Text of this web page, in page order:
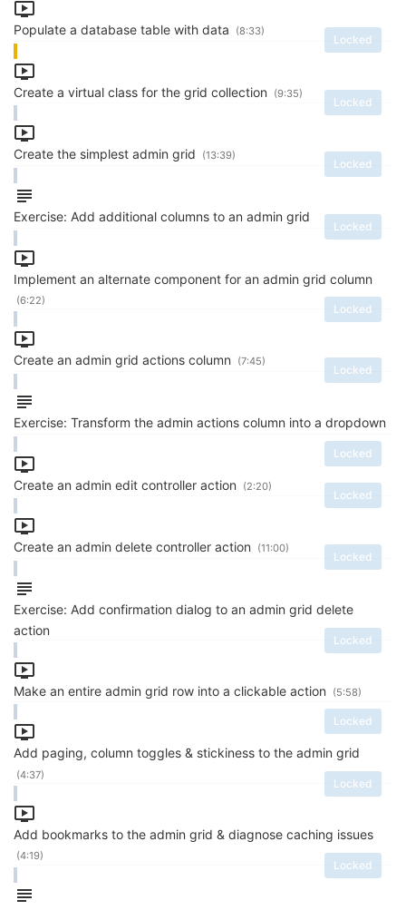
Populate a database table with data
Locked
(8:33)
Create a virtual class for the grid collection
Locked
(9:35)
Create the simplest admin grid
Locked
(13:39)
Exercise: Add additional columns to an admin grid
Locked
Implement an alternate component for an admin grid column
Locked
(6:22)
Create an admin grid actions column
Locked
(7:45)
Exercise: Transform the admin actions column into a dropdown
Locked
Create an admin edit controller action
Locked
(2:20)
Create an admin delete controller action
Locked
(11:00)
Exercise: Add confirmation dialog to an admin grid delete
action
Locked
Make an entire admin grid row into a clickable action
Locked
(5:58)
Add paging, column toggles & stickiness to the admin grid
Locked
(4:37)
Add bookmarks to the admin grid & diagnose caching issues
Locked
(4:19)